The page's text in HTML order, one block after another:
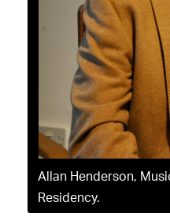
Allan Henderson,
Residency.